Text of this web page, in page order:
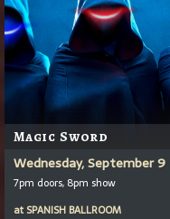
Magic Sword
Wednesday, September 9
7pm doors, 8pm show
at SPANISH BALLROOM